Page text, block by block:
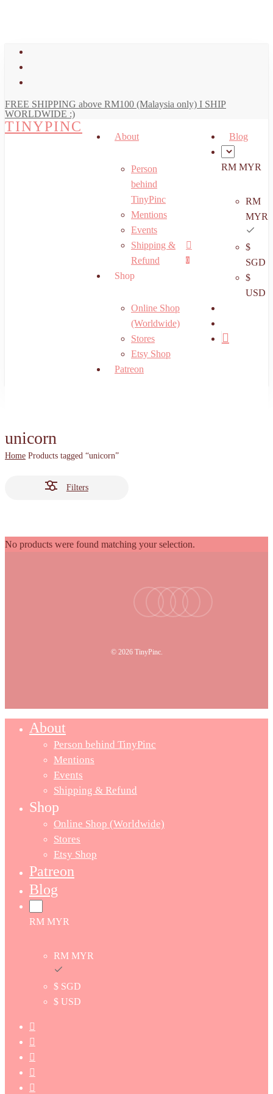
FREE SHIPPING above RM100 (Malaysia only) I SHIP
WORLDWIDE :)
TINYPINC
search
account
0
Menu
About
Person
behind
TinyPinc
Mentions
Events
Shipping &
Refund
Shop
Online Shop
(Worldwide)
Stores
Etsy Shop
Patreon
Blog
RM MYR
RM
MYR
$
SGD
$
USD
unicorn
Home Products tagged “unicorn”
Filters
No products were found matching your selection.
youtubeinstagram
tiktokemail
© 2026 TinyPinc.
About
Person behind TinyPinc
Mentions
Events
Shipping & Refund
Shop
Online Shop (Worldwide)
Stores
Etsy Shop
Patreon
Blog
RM MYR
RM MYR
$ SGD
$ USD